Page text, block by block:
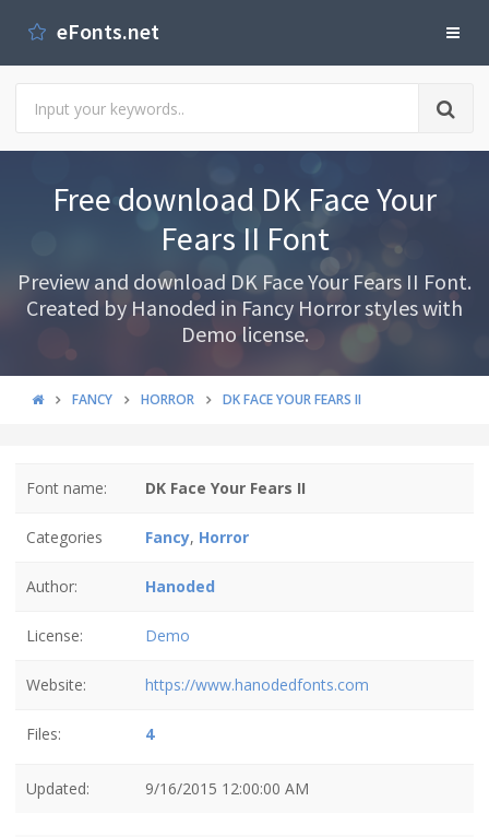
eFonts.net
Free download DK Face Your
Fears II Font
Preview and download DK Face Your Fears II Font.
Created by Hanoded in Fancy Horror styles with
Demo license.
FANCY HORROR DK FACE YOUR FEARS II
Font name: DK Face Your Fears II
Categories Fancy, Horror
Author: Hanoded
License: Demo
Website: https://www.hanodedfonts.com
Files: 4
Updated: 9/16/2015 12:00:00 AM